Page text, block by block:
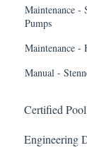
Maintenance -
Pumps
Maintenance -
Manual -
Certified
Engineering